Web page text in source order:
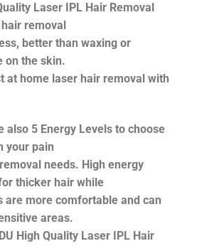
Laser IPL Hair Removal
removal
better than waxing or
on the skin.
at home laser hair removal with
also 5 Energy Levels to choose
your pain
needs. High energy
thicker hair while
are more comfortable and can
areas.
High Quality Laser IPL Hair